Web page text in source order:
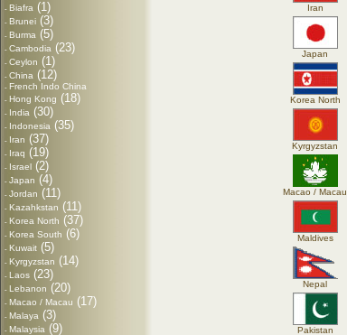
- Biafra (1)
- Brunei (3)
- Burma (5)
- Cambodia (23)
- Ceylon (1)
- China (12)
- French Indo China
- Hong Kong (18)
- India (30)
- Indonesia (35)
- Iran (37)
- Iraq (19)
- Israel (2)
- Japan (4)
- Jordan (11)
- Kazahkstan (11)
- Korea North (37)
- Korea South (6)
- Kuwait (5)
- Kyrgyzstan (14)
- Laos (23)
- Lebanon (20)
- Macao / Macau (17)
- Malaya (3)
- Malaysia (9)
Iran
Japan
Korea North
Kyrgyzstan
Macao / Macau
Maldives
Nepal
Pakistan